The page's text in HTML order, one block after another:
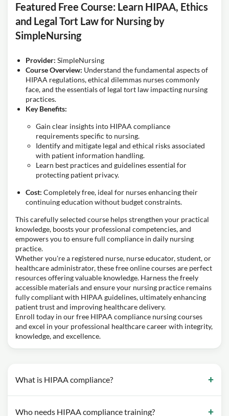
Featured Free Course: Learn HIPAA, Ethics
and Legal Tort Law for Nursing by
SimpleNursing
Provider: SimpleNursing
Course Overview: Understand the fundamental aspects of
HIPAA regulations, ethical dilemmas nurses commonly
face, and the essentials of legal tort law impacting nursing
practices.
Key Benefits:
Gain clear insights into HIPAA compliance
requirements specific to nursing.
Identify and mitigate legal and ethical risks associated
with patient information handling.
Learn best practices and guidelines essential for
protecting patient privacy.
Cost: Completely free, ideal for nurses enhancing their
continuing education without budget constraints.
This carefully selected course helps strengthen your practical
knowledge, boosts your professional competencies, and
empowers you to ensure full compliance in daily nursing
practice.
Whether you're a registered nurse, nurse educator, student, or
healthcare administrator, these free online courses are perfect
resources offering valuable knowledge. Harness the freely
accessible materials and ensure your nursing practice remains
fully compliant with HIPAA guidelines, ultimately enhancing
patient trust and improving healthcare delivery.
Enroll today in our free HIPAA compliance nursing courses
and excel in your professional healthcare career with integrity,
knowledge, and excellence.
What is HIPAA compliance?
Who needs HIPAA compliance training?